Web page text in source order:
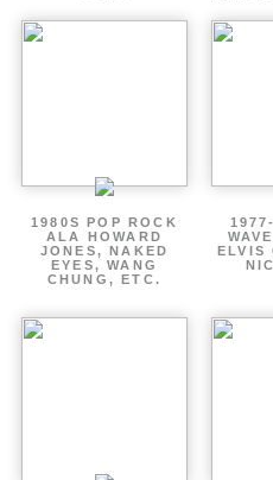
1980S POP ROCK
ALA HOWARD
JONES, NAKED
EYES, WANG
CHUNG, ETC.
ELVIS